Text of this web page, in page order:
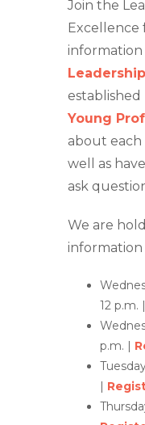
Join the
Excellence
information
established
Young
about each
well as
ask
We are
information
12 p.m. |
p.m. |